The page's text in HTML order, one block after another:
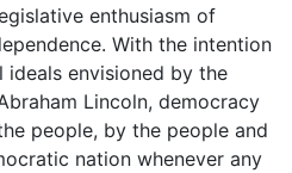
enthusiasm of
With the intention
envisioned by the
Lincoln, democracy
people, by the people and
nation whenever any